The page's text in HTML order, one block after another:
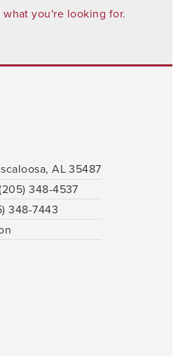
you're looking for.
AL 35487
348-4537
348-7443